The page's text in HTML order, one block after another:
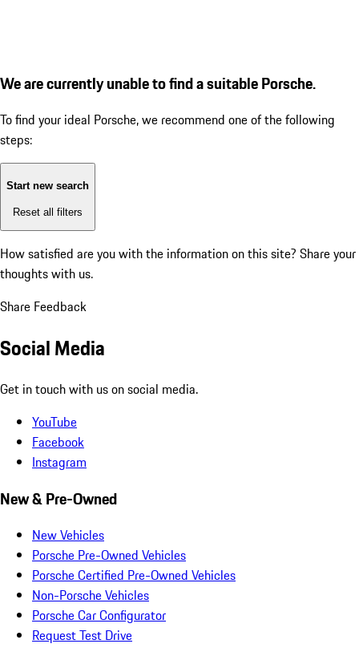
We are currently unable to find a suitable Porsche.
To find your ideal Porsche, we recommend one of the following
steps:
Start new search
Reset all filters
How satisfied are you with the information on this site? Share your
thoughts with us.
Share Feedback
Social Media
Get in touch with us on social media.
YouTube
Facebook
Instagram
New & Pre-Owned
New Vehicles
Porsche Pre-Owned Vehicles
Porsche Certified Pre-Owned Vehicles
Non-Porsche Vehicles
Porsche Car Configurator
Request Test Drive